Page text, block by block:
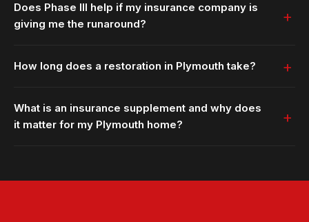
Does Phase III help if my insurance company is
giving me the runaround?
How long does a restoration in Plymouth take?
What is an insurance supplement and why does
it matter for my Plymouth home?